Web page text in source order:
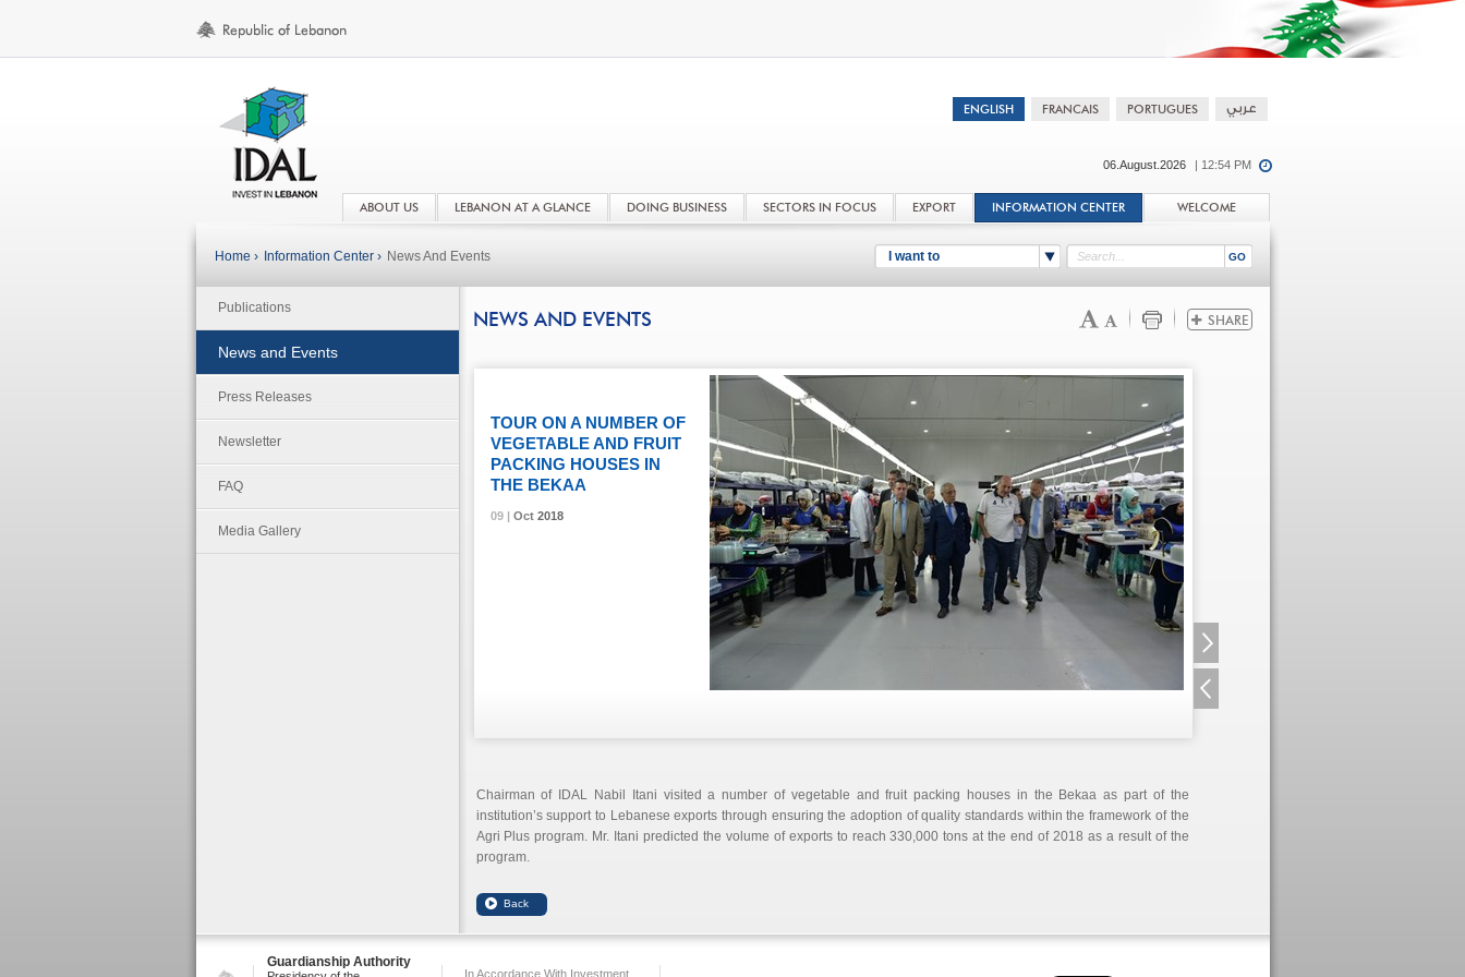
06.August.2026 | 12:54 PM
ABOUT US LEBANON AT A GLANCE DOING BUSINESS SECTORS IN FOCUS EXPORT INFORMATION CENTER WELCOME
I want to
Home › Information Center › News And Events
Publications
News and Events
Press Releases
Newsletter
FAQ
Media Gallery
NEWS AND EVENTS
09 | Oct2018
TOUR ON A NUMBER OF
VEGETABLE AND FRUIT
PACKING HOUSES IN
THE BEKAA
09 | Oct2018
09 | Oct2018
09 | Oct2018
Chairman of IDAL Nabil Itani visited a number of vegetable and fruit packing houses in the Bekaa as part of the
institution’s support to Lebanese exports through ensuring the adoption of quality standards within the framework of the
Agri Plus program. Mr. Itani predicted the volume of exports to reach 330,000 tons at the end of 2018 as a result of the
program.
Guardianship Authority
In Accordance With Investment